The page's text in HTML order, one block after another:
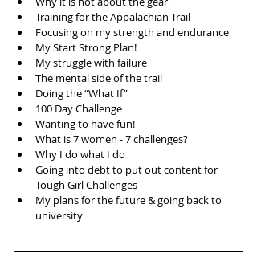
Training for the Appalachian Trail
Focusing on my strength and endurance
My Start Strong Plan!
My struggle with failure
The mental side of the trail
Doing the “What If”
100 Day Challenge
Wanting to have fun!
What is 7 women - 7 challenges?
Why I do what I do
Going into debt to put out content for
Tough Girl Challenges
My plans for the future & going back to
university